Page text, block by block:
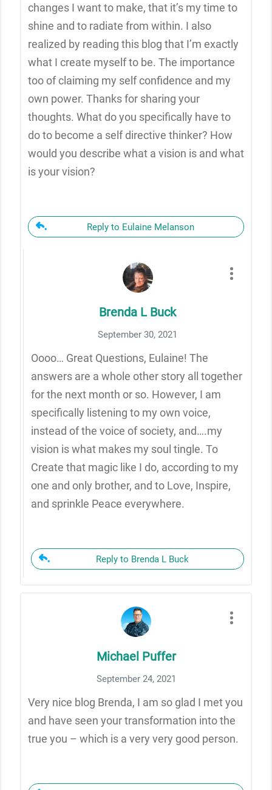
changes I want to make, that it’s my time to
shine and to radiate from within. I also
realized by reading this blog that I’m exactly
what I create myself to be. The importance
too of claiming my self confidence and my
own power. Thanks for sharing your
thoughts. What do you specifically have to
do to become a self directive thinker? How
would you describe what a vision is and what
is your vision?
Reply to Eulaine Melanson
Brenda L Buck
September 30, 2021
Oooo… Great Questions, Eulaine! The
answers are a whole other story all together
for the next month or so. However, I am
specifically listening to my own voice,
instead of the voice of society, and….my
vision is what makes my soul tingle. To
Create that magic like I do, according to my
one and only brother, and to Love, Inspire,
and sprinkle Peace everywhere.
Reply to Brenda L Buck
Michael Puffer
September 24, 2021
Very nice blog Brenda, I am so glad I met you
and have seen your transformation into the
true you – which is a very very good person.